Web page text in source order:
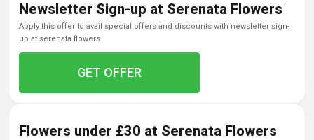
Newsletter Sign-up at Serenata Flowers
apply this offer to avail special offers and discounts with newsletter sign-
up at serenata flowers
GET OFFER
Flowers under £30 at Serenata Flowers